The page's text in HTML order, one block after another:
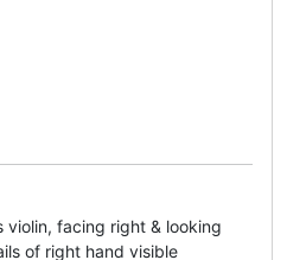
facing right & looking
of right hand visible